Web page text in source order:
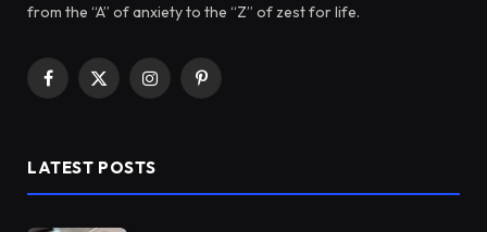
from the “A” of anxiety to the “Z” of zest for life.
Facebook
X
InstagramPinterest
LATEST POSTS